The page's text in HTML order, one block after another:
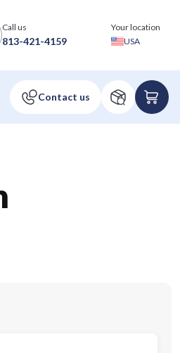
Call us
813-421-4159
Your location
USA